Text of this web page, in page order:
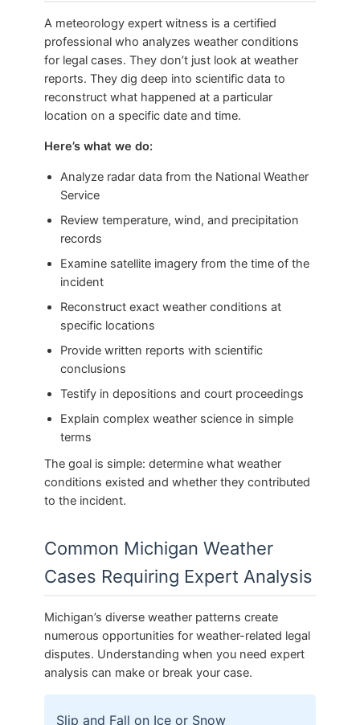
A meteorology expert witness is a certified
professional who analyzes weather conditions
for legal cases. They don’t just look at weather
reports. They dig deep into scientific data to
reconstruct what happened at a particular
location on a specific date and time.
Here’s what we do:
Analyze radar data from the National Weather
Service
Review temperature, wind, and precipitation
records
Examine satellite imagery from the time of the
incident
Reconstruct exact weather conditions at
specific locations
Provide written reports with scientific
conclusions
Testify in depositions and court proceedings
Explain complex weather science in simple
terms
The goal is simple: determine what weather
conditions existed and whether they contributed
to the incident.
Common Michigan Weather
Cases Requiring Expert Analysis
Michigan’s diverse weather patterns create
numerous opportunities for weather-related legal
disputes. Understanding when you need expert
analysis can make or break your case.
Slip and Fall on Ice or Snow